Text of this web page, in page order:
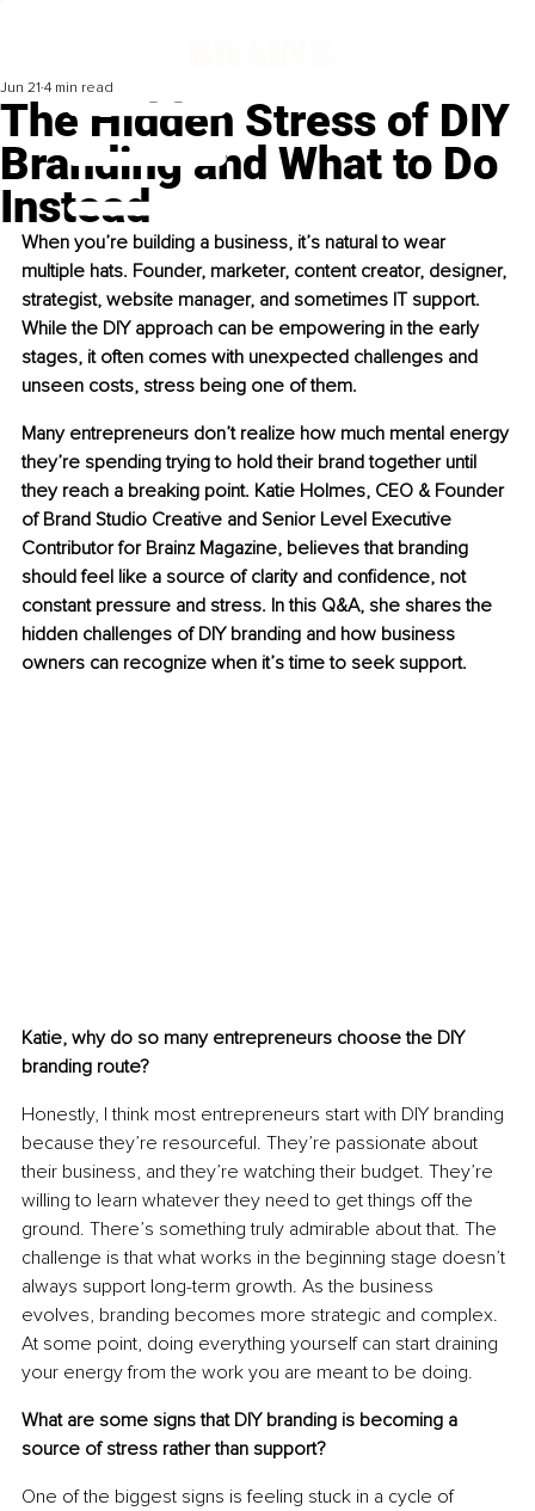
The Hidden Stress of DIY
Branding and What to Do
Instead
Jun 21 4 min read
When you’re building a business, it’s natural to wear
multiple hats. Founder, marketer, content creator, designer,
strategist, website manager, and sometimes IT support.
While the DIY approach can be empowering in the early
stages, it often comes with unexpected challenges and
unseen costs, stress being one of them.
Many entrepreneurs don’t realize how much mental energy
they’re spending trying to hold their brand together until
they reach a breaking point. Katie Holmes, CEO & Founder
of Brand Studio Creative and Senior Level Executive
Contributor for Brainz Magazine, believes that branding
should feel like a source of clarity and confidence, not
constant pressure and stress. In this Q&A, she shares the
hidden challenges of DIY branding and how business
owners can recognize when it’s time to seek support.
Katie, why do so many entrepreneurs choose the DIY
branding route?
Honestly, I think most entrepreneurs start with DIY branding
because they’re resourceful. They’re passionate about
their business, and they’re watching their budget. They’re
willing to learn whatever they need to get things off the
ground. There’s something truly admirable about that. The
challenge is that what works in the beginning stage doesn’t
always support long-term growth. As the business
evolves, branding becomes more strategic and complex.
At some point, doing everything yourself can start draining
your energy from the work you are meant to be doing.
What are some signs that DIY branding is becoming a
source of stress rather than support?
One of the biggest signs is feeling stuck in a cycle of